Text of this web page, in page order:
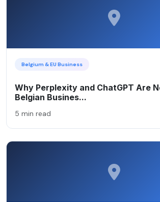
Belgium & EU Business
Why Perplexity and ChatGPT Are
Belgian Busines...
5 min read